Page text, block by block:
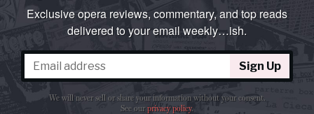
Exclusive opera reviews, commentary, and top reads
delivered to your email weekly…ish.
Sign Up
We will never sell or share your information without your consent.
See ourprivacy policy.